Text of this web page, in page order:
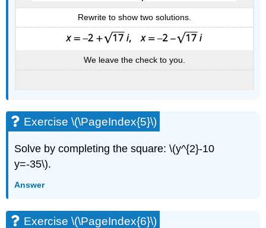
Rewrite to show two solutions.
We leave the check to you.
Exercise \(\PageIndex{5}\)
Solve by completing the square: \(y^{2}-10
y=-35\).
Answer
Exercise \(\PageIndex{6}\)